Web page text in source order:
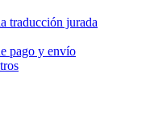
traducción jurada
pago y envío